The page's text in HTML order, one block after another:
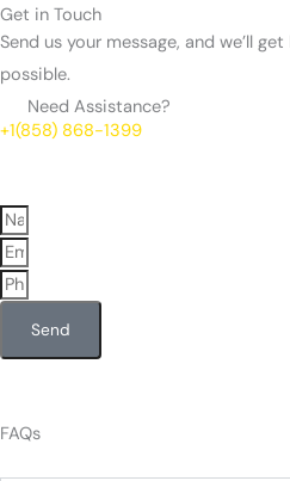
Get in Touch
Send us your message, and we’ll
possible.
Need Assistance?
+1(858) 868-1399
Send
FAQs